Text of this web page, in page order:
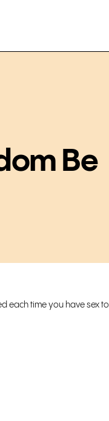
Be
each time you have sex to